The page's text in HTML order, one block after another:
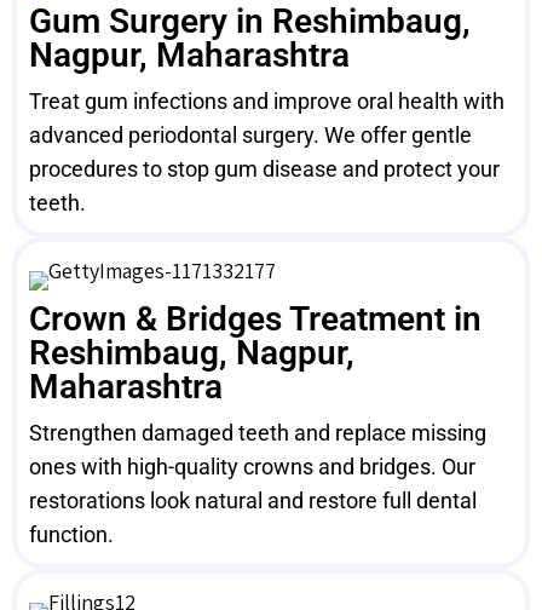
Gum Surgery in Reshimbaug,
Nagpur, Maharashtra
Treat gum infections and improve oral health with
advanced periodontal surgery. We offer gentle
procedures to stop gum disease and protect your
teeth.
Crown & Bridges Treatment in
Reshimbaug, Nagpur,
Maharashtra
Strengthen damaged teeth and replace missing
ones with high-quality crowns and bridges. Our
restorations look natural and restore full dental
function.